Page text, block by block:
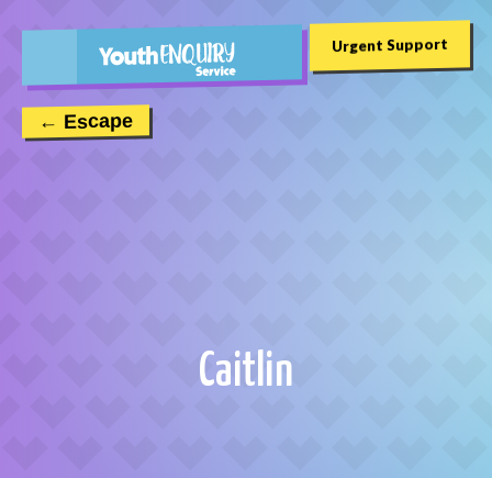
← Escape
Urgent Support
Caitlin